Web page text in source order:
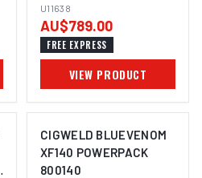
U11638
AU$789.00
FREE EXPRESS
VIEW PRODUCT
CIGWELD BLUEVENOM
XF140 POWERPACK
800140